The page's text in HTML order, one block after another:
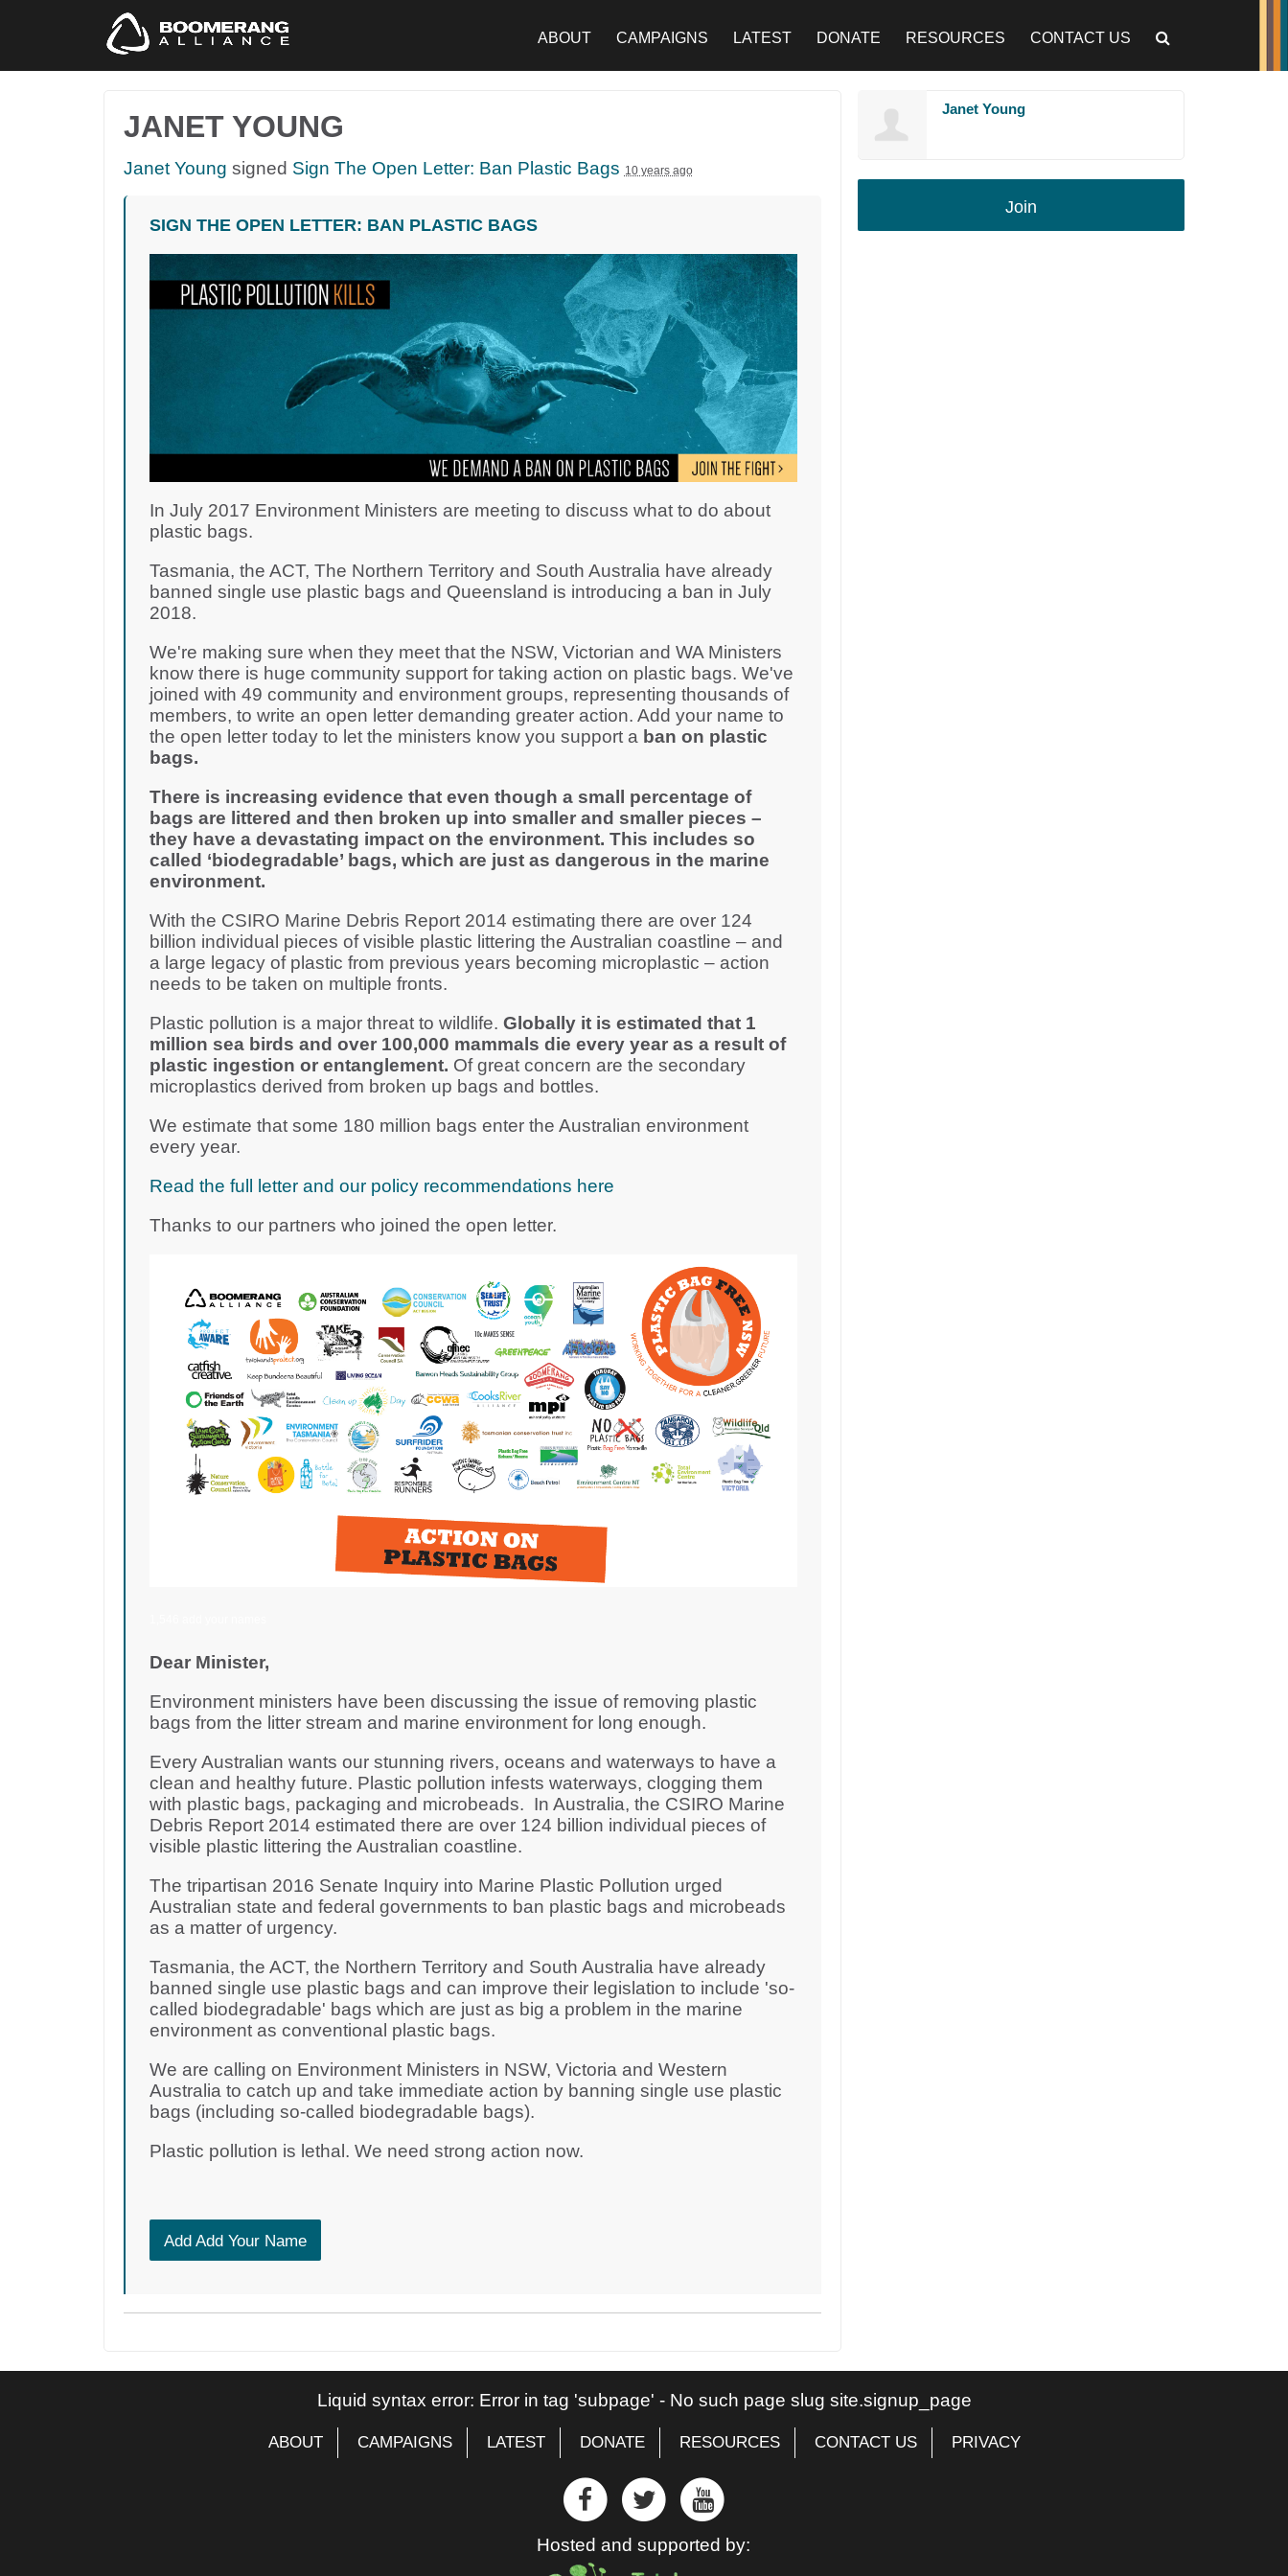
ABOUT CAMPAIGNS LATEST DONATE RESOURCES CONTACT US
JANET YOUNG
Janet Young signed Sign The Open Letter: Ban Plastic Bags 10 years ago
SIGN THE OPEN LETTER: BAN PLASTIC BAGS
In July 2017 Environment Ministers are meeting to discuss what to do about
plastic bags.
Tasmania, the ACT, The Northern Territory and South Australia have already
banned single use plastic bags and Queensland is introducing a ban in July
2018.
We're making sure when they meet that the NSW, Victorian and WA Ministers
know there is huge community support for taking action on plastic bags. We've
joined with 49 community and environment groups, representing thousands of
members, to write an open letter demanding greater action. Add your name to
the open letter today to let the ministers know you support a ban on plastic
bags.
There is increasing evidence that even though a small percentage of
bags are littered and then broken up into smaller and smaller pieces –
they have a devastating impact on the environment. This includes so
called ‘biodegradable’ bags, which are just as dangerous in the marine
environment.
With the CSIRO Marine Debris Report 2014 estimating there are over 124
billion individual pieces of visible plastic littering the Australian coastline – and
a large legacy of plastic from previous years becoming microplastic – action
needs to be taken on multiple fronts.
Plastic pollution is a major threat to wildlife. Globally it is estimated that 1
million sea birds and over 100,000 mammals die every year as a result of
plastic ingestion or entanglement. Of great concern are the secondary
microplastics derived from broken up bags and bottles.
We estimate that some 180 million bags enter the Australian environment
every year.
Read the full letter and our policy recommendations here
Thanks to our partners who joined the open letter.
Dear Minister,
Environment ministers have been discussing the issue of removing plastic
bags from the litter stream and marine environment for long enough.
Every Australian wants our stunning rivers, oceans and waterways to have a
clean and healthy future. Plastic pollution infests waterways, clogging them
with plastic bags, packaging and microbeads. In Australia, the CSIRO Marine
Debris Report 2014 estimated there are over 124 billion individual pieces of
visible plastic littering the Australian coastline.
The tripartisan 2016 Senate Inquiry into Marine Plastic Pollution urged
Australian state and federal governments to ban plastic bags and microbeads
as a matter of urgency.
Tasmania, the ACT, the Northern Territory and South Australia have already
banned single use plastic bags and can improve their legislation to include 'so-
called biodegradable' bags which are just as big a problem in the marine
environment as conventional plastic bags.
We are calling on Environment Ministers in NSW, Victoria and Western
Australia to catch up and take immediate action by banning single use plastic
bags (including so-called biodegradable bags).
Plastic pollution is lethal. We need strong action now.
Add Add Your Name
Janet Young
Join
Liquid syntax error: Error in tag 'subpage' - No such page slug site.signup_page
ABOUT CAMPAIGNS LATEST DONATE RESOURCES CONTACT US PRIVACY
Hosted and supported by: